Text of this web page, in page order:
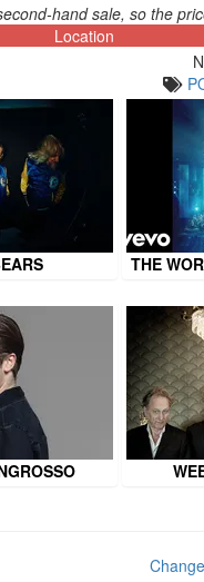
hand sale, so the
Location
THE